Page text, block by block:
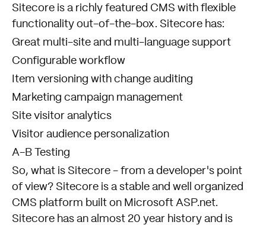
Sitecore is a richly featured CMS with flexible
functionality out-of-the-box. Sitecore has:
Great multi-site and multi-language support
Configurable workflow
Item versioning with change auditing
Marketing campaign management
Site visitor analytics
Visitor audience personalization
A-B Testing
So, what is Sitecore - from a developer's point
of view? Sitecore is a stable and well organized
CMS platform built on Microsoft ASP.net.
Sitecore has an almost 20 year history and is